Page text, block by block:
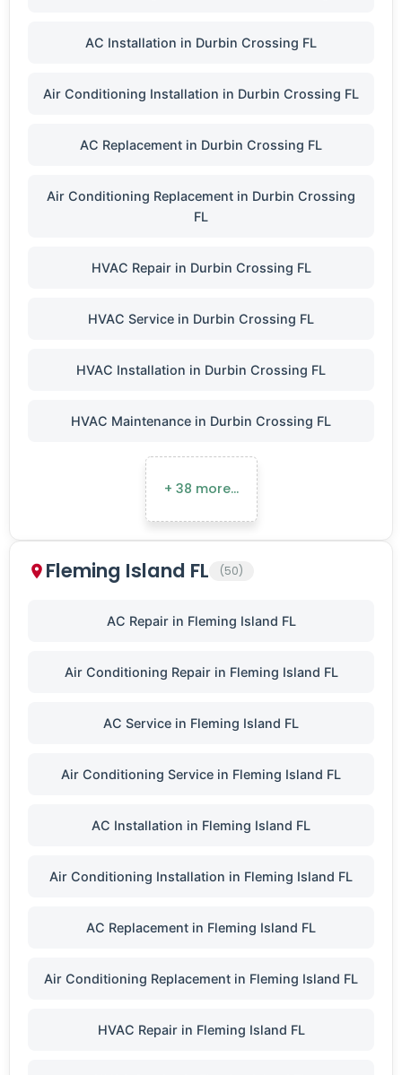
AC Installation in Durbin Crossing FL
Air Conditioning Installation in Durbin Crossing FL
AC Replacement in Durbin Crossing FL
Air Conditioning Replacement in Durbin Crossing
FL
HVAC Repair in Durbin Crossing FL
HVAC Service in Durbin Crossing FL
HVAC Installation in Durbin Crossing FL
HVAC Maintenance in Durbin Crossing FL
+ 38 more…
Fleming Island FL (50)
AC Repair in Fleming Island FL
Air Conditioning Repair in Fleming Island FL
AC Service in Fleming Island FL
Air Conditioning Service in Fleming Island FL
AC Installation in Fleming Island FL
Air Conditioning Installation in Fleming Island FL
AC Replacement in Fleming Island FL
Air Conditioning Replacement in Fleming Island FL
HVAC Repair in Fleming Island FL